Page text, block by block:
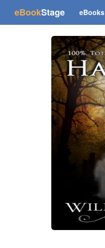
eBookStage(current)
eBooks